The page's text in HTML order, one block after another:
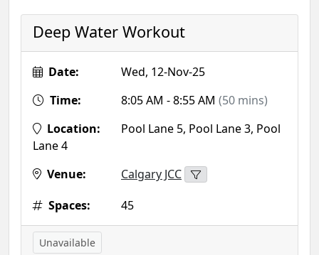
Deep Water Workout
Date:
Wed, 12-Nov-25
Time:
8:05 AM - 8:55 AM (50 mins)
Location:
Pool Lane 5, Pool Lane 3, Pool
Lane 4
Venue:
Calgary JCC
Spaces:
45
Unavailable